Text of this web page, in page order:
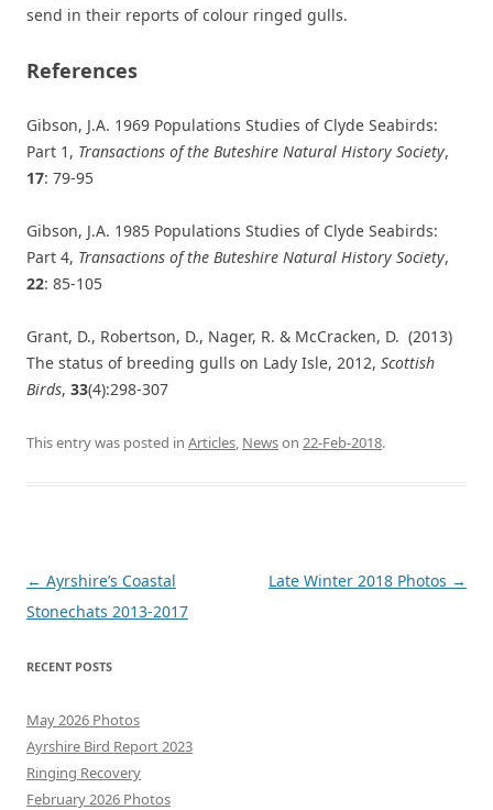
send in their reports of colour ringed gulls.
References
Gibson, J.A. 1969 Populations Studies of Clyde Seabirds:
Part 1, Transactions of the Buteshire Natural History Society,
17: 79-95
Gibson, J.A. 1985 Populations Studies of Clyde Seabirds:
Part 4, Transactions of the Buteshire Natural History Society,
22: 85-105
Grant, D., Robertson, D., Nager, R. & McCracken, D. (2013)
The status of breeding gulls on Lady Isle, 2012, Scottish
Birds, 33(4):298-307
This entry was posted in Articles, Newson 22-Feb-2018.
Post
navigation
← Ayrshire’s Coastal
Stonechats 2013-2017
Late Winter 2018 Photos →
RECENT POSTS
May 2026 Photos
Ayrshire Bird Report 2023
Ringing Recovery
February 2026 Photos